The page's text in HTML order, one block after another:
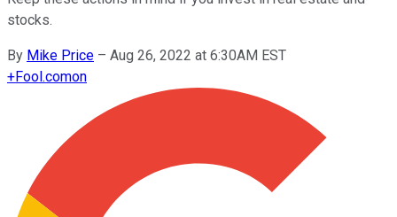
stocks.
By Mike Price – Aug 26, 2022 at 6:30AM EST
+Fool.comon